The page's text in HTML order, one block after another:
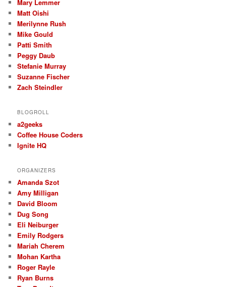
Mary Lemmer
Matt Oishi
Merilynne Rush
Mike Gould
Patti Smith
Peggy Daub
Stefanie Murray
Suzanne Fischer
Zach Steindler
BLOGROLL
a2geeks
Coffee House Coders
Ignite HQ
ORGANIZERS
Amanda Szot
Amy Milligan
David Bloom
Dug Song
Eli Neiburger
Emily Rodgers
Mariah Cherem
Mohan Kartha
Roger Rayle
Ryan Burns